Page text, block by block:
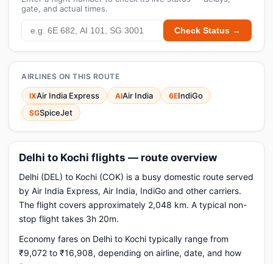
gate, and actual times.
Check Status →
AIRLINES ON THIS ROUTE
IXAir India Express AIAir India 6EIndiGo
SGSpiceJet
Delhi to Kochi flights — route overview
Delhi (DEL) to Kochi (COK) is a busy domestic route served
by Air India Express, Air India, IndiGo and other carriers.
The flight covers approximately 2,048 km. A typical non-
stop flight takes 3h 20m.
Economy fares on Delhi to Kochi typically range from
₹9,072 to ₹16,908, depending on airline, date, and how